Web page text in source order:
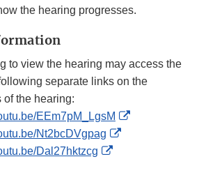
the hearing progresses.
to view the hearing may access the
separate links on the
of the hearing:
EEm7pM_LgsM
External
Nt2bcDVgpag
External
Dal27hktzcg
External